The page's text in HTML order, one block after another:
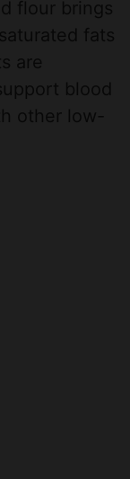
flour brings
fats
are
blood
other low-